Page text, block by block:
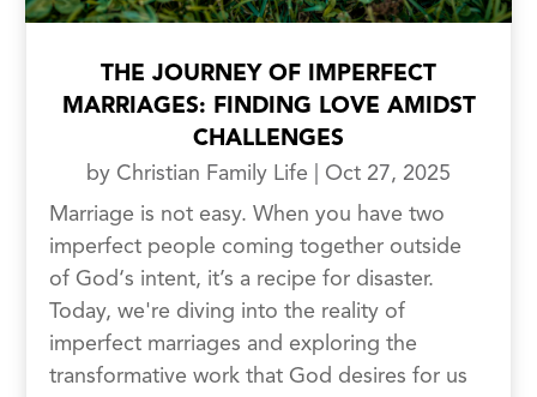
THE JOURNEY OF IMPERFECT
MARRIAGES: FINDING LOVE AMIDST
CHALLENGES
by Christian Family Life
Oct 27, 2025
Marriage is not easy. When you have two
imperfect people coming together outside
of God‘s intent, it’s a recipe for disaster.
Today, we're diving into the reality of
imperfect marriages and exploring the
transformative work that God desires for us